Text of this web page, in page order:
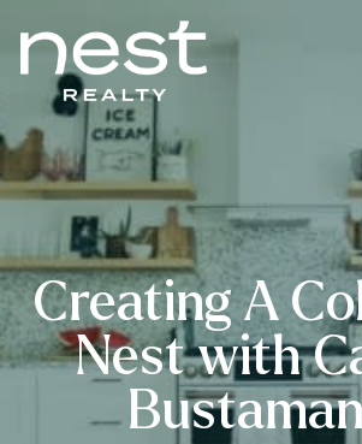
Creating A
Nest with